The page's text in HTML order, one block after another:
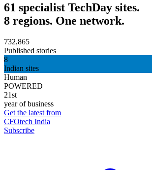
61 specialist TechDay sites.
8 regions. One network.
732,865
Published stories
8
Indian sites
Human
POWERED
21st
year of business
Get the latest from
CFOtech India
Subscribe